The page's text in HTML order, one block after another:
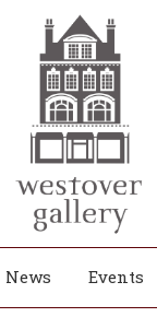
News Events